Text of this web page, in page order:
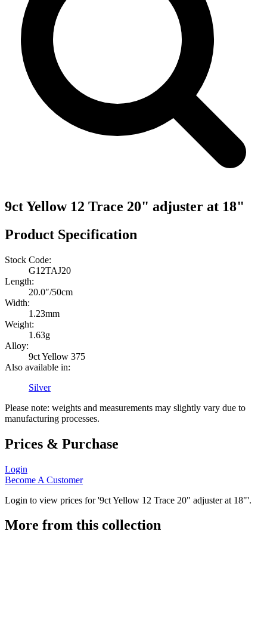
9ct Yellow 12 Trace 20" adjuster at 18"
Product Specification
Stock Code:
G12TAJ20
Length:
20.0″/50cm
Width:
1.23mm
Weight:
1.63g
Alloy:
9ct Yellow 375
Also available in:
Silver
Please note: weights and measurements may slightly vary due to
manufacturing processes.
Prices & Purchase
Login
Become A Customer
Login to view prices for '9ct Yellow 12 Trace 20" adjuster at 18"'.
More from this collection